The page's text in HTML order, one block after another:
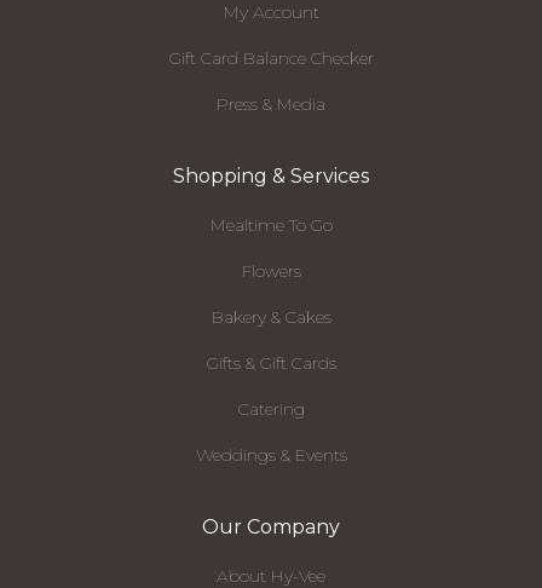
My Account
Gift Card Balance Checker
Press & Media
Shopping & Services
Mealtime To Go
Flowers
Bakery & Cakes
Gifts & Gift Cards
Catering
Weddings & Events
Our Company
About Hy-Vee